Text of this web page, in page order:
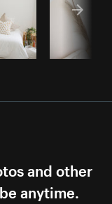
and other
anytime.